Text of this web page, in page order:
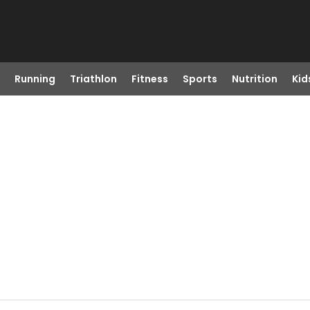
Running Triathlon Fitness Sports Nutrition